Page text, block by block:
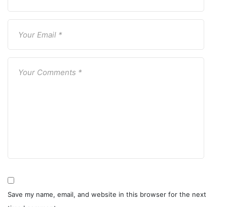
Save my name, email, and website in this browser for the next